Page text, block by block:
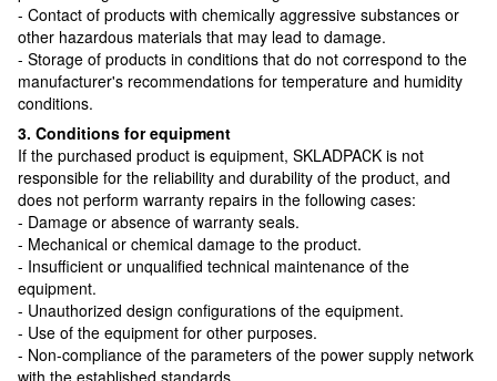
- Contact of products with chemically aggressive substances or
other hazardous materials that may lead to damage.
- Storage of products in conditions that do not correspond to the
manufacturer's recommendations for temperature and humidity
conditions.
3. Conditions for equipment
If the purchased product is equipment, SKLADPAСK is not
responsible for the reliability and durability of the product, and
does not perform warranty repairs in the following cases:
- Damage or absence of warranty seals.
- Mechanical or chemical damage to the product.
- Insufficient or unqualified technical maintenance of the
equipment.
- Unauthorized design configurations of the equipment.
- Use of the equipment for other purposes.
- Non-compliance of the parameters of the power supply network
with the established standards.